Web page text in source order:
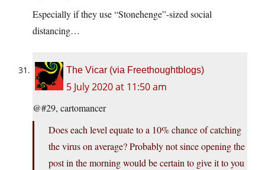
Especially if they use “Stonehenge”-sized social
distancing…
The Vicar (via Freethoughtblogs)
5 July 2020 at 11:50 am
@#29, cartomancer
Does each level equate to a 10% chance of catching
the virus on average? Probably not since opening the
post in the morning would be certain to give it to you